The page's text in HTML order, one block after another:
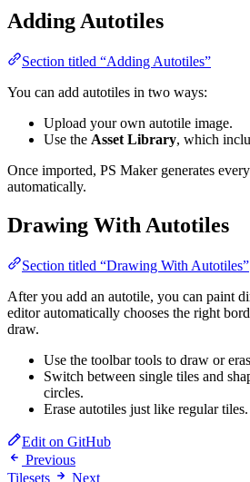
Adding Autotiles
Section titled “Adding Autotiles”
You can add autotiles in two ways:
Upload your own autotile image.
Use the Asset Library, which
Once imported, PS Maker generates
automatically.
Drawing With Autotiles
Section titled “Drawing With Autotiles”
After you add an autotile, you can paint
editor automatically chooses the right
draw.
Use the toolbar tools to draw or
Switch between single tiles and
circles.
Erase autotiles just like regular tiles.
Edit on GitHub
Previous
Tilesets
Next